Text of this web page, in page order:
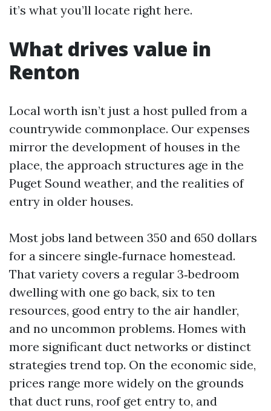
it’s what you’ll locate right here.
What drives value in
Renton
Local worth isn’t just a host pulled from a
countrywide commonplace. Our expenses
mirror the development of houses in the
place, the approach structures age in the
Puget Sound weather, and the realities of
entry in older houses.
Most jobs land between 350 and 650 dollars
for a sincere single‑furnace homestead.
That variety covers a regular 3‑bedroom
dwelling with one go back, six to ten
resources, good entry to the air handler,
and no uncommon problems. Homes with
more significant duct networks or distinct
strategies trend top. On the economic side,
prices range more widely on the grounds
that duct runs, roof get entry to, and